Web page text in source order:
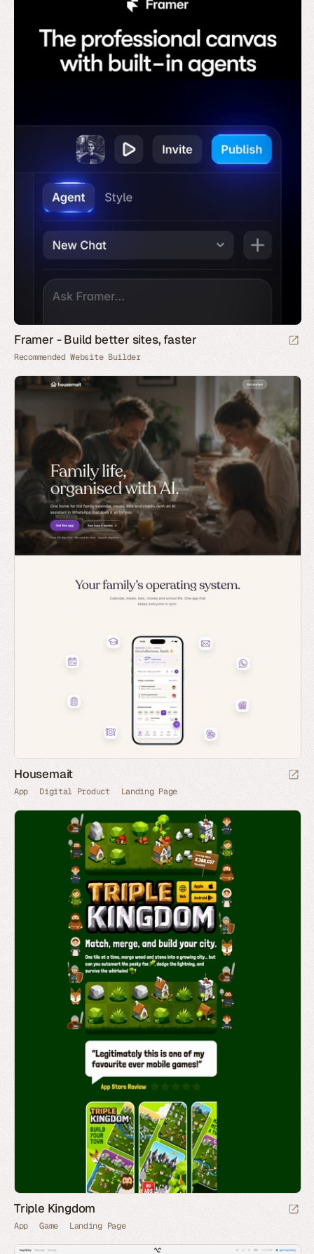
Framer - Build better sites, faster
Recommended Website Builder
Housemait
App Digital Product Landing Page
Triple Kingdom
App Game Landing Page